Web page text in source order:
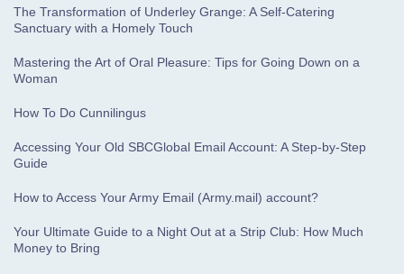
The Transformation of Underley Grange: A Self-Catering
Sanctuary with a Homely Touch
Mastering the Art of Oral Pleasure: Tips for Going Down on a
Woman
How To Do Cunnilingus
Accessing Your Old SBCGlobal Email Account: A Step-by-Step
Guide
How to Access Your Army Email (Army.mail) account?
Your Ultimate Guide to a Night Out at a Strip Club: How Much
Money to Bring